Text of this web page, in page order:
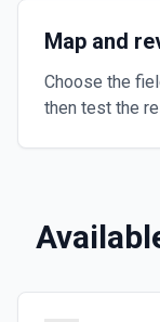
Map and
Choose the
then test the